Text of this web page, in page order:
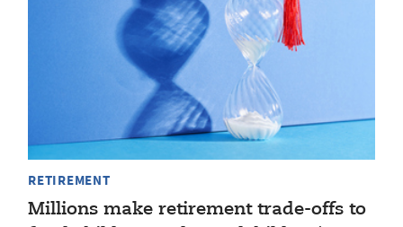
RETIREMENT
Millions make retirement trade-offs to